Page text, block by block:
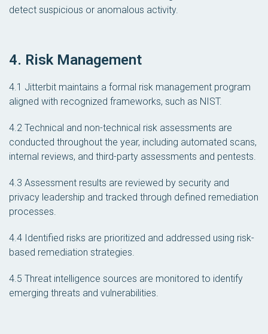
detect suspicious or anomalous activity.
4. Risk Management
4.1 Jitterbit maintains a formal risk management program
aligned with recognized frameworks, such as NIST.
4.2 Technical and non-technical risk assessments are
conducted throughout the year, including automated scans,
internal reviews, and third-party assessments and pentests.
4.3 Assessment results are reviewed by security and
privacy leadership and tracked through defined remediation
processes.
4.4 Identified risks are prioritized and addressed using risk-
based remediation strategies.
4.5 Threat intelligence sources are monitored to identify
emerging threats and vulnerabilities.